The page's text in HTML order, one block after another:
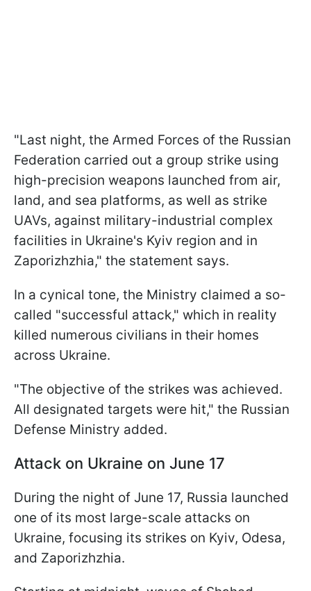
"Last night, the Armed Forces of the Russian
Federation carried out a group strike using
high-precision weapons launched from air,
land, and sea platforms, as well as strike
UAVs, against military-industrial complex
facilities in Ukraine's Kyiv region and in
Zaporizhzhia," the statement says.
In a cynical tone, the Ministry claimed a so-
called "successful attack," which in reality
killed numerous civilians in their homes
across Ukraine.
"The objective of the strikes was achieved.
All designated targets were hit," the Russian
Defense Ministry added.
Attack on Ukraine on June 17
During the night of June 17, Russia launched
one of its most large-scale attacks on
Ukraine, focusing its strikes on Kyiv, Odesa,
and Zaporizhzhia.